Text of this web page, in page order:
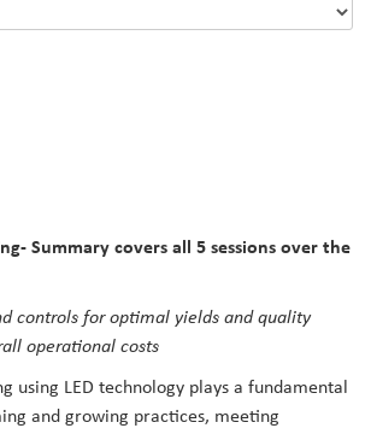
Summary covers all 5 sessions over the
controls for optimal yields and quality
operational costs
using LED technology plays a fundamental
and growing practices, meeting